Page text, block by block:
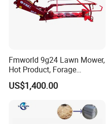
Fmworld 9g24 Lawn Mower,
Hot Product, Forage
Machine, Forage Harvester
US$1,400.00